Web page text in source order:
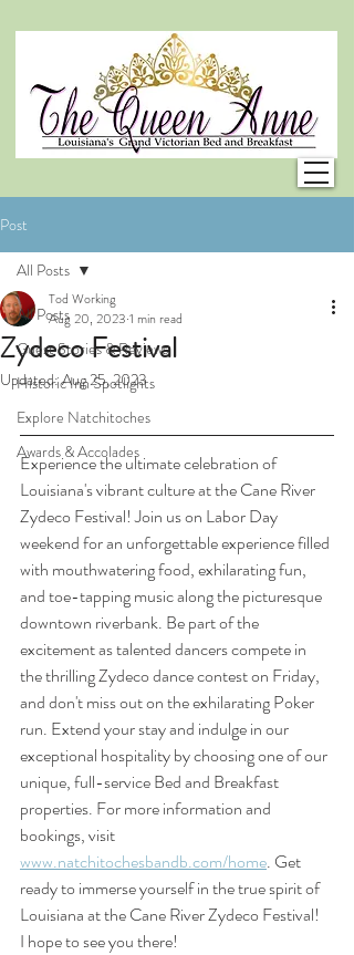
Post
All Posts
Guest Stories & Reviews
Historic Inn Spotlights
Explore Natchitoches
Awards & Accolades
All Posts
Zydeco Festival
Tod Working
Aug 20, 2023 1 min read
Updated:Aug 25, 2023
Experience the ultimate celebration of
Louisiana's vibrant culture at the Cane River
Zydeco Festival! Join us on Labor Day
weekend for an unforgettable experience filled
with mouthwatering food, exhilarating fun,
and toe-tapping music along the picturesque
downtown riverbank. Be part of the
excitement as talented dancers compete in
the thrilling Zydeco dance contest on Friday,
and don't miss out on the exhilarating Poker
run. Extend your stay and indulge in our
exceptional hospitality by choosing one of our
unique, full-service Bed and Breakfast
properties. For more information and
bookings, visit
www.natchitochesbandb.com/home. Get
ready to immerse yourself in the true spirit of
Louisiana at the Cane River Zydeco Festival!
I hope to see you there!